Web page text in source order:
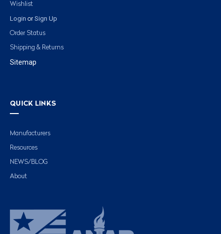
Wishlist
Login or Sign Up
Order Status
Shipping & Returns
Sitemap
QUICK LINKS
Manufacturers
Resources
NEWS/BLOG
About